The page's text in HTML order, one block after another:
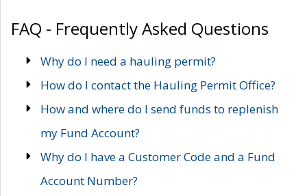
FAQ - Frequently Asked Questions
Why do I need a hauling permit?
How do I contact the Hauling Permit Office?
How and where do I send funds to replenish
my Fund Account?
Why do I have a Customer Code and a Fund
Account Number?